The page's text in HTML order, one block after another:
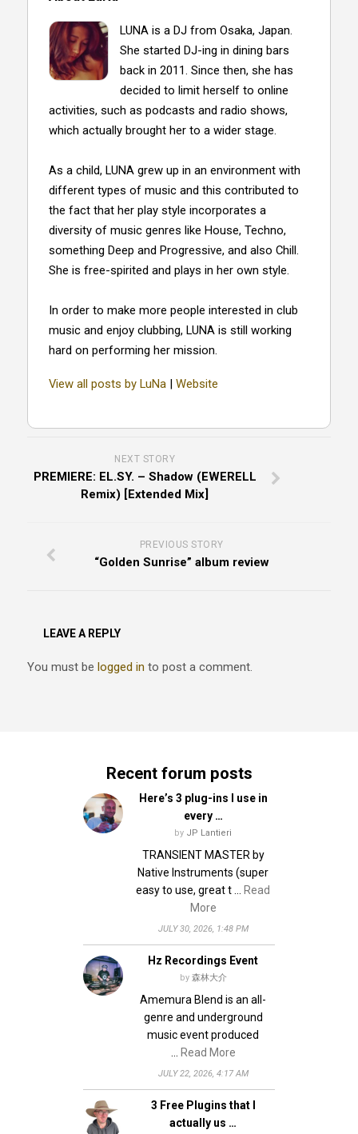
LUNA is a DJ from Osaka, Japan.
She started DJ-ing in dining bars
back in 2011. Since then, she has
decided to limit herself to online
activities, such as podcasts and radio shows,
which actually brought her to a wider stage.
As a child, LUNA grew up in an environment with
different types of music and this contributed to
the fact that her play style incorporates a
diversity of music genres like House, Techno,
something Deep and Progressive, and also Chill.
She is free-spirited and plays in her own style.
In order to make more people interested in club
music and enjoy clubbing, LUNA is still working
hard on performing her mission.
View all posts by LuNa | Website
NEXT STORY
PREMIERE: EL.SY. – Shadow (EWERELL
Remix) [Extended Mix]
PREVIOUS STORY
“Golden Sunrise” album review
LEAVE A REPLY
You must be logged in to post a comment.
Recent forum posts
Here’s 3 plug-ins I use in
every …
by JP Lantieri
TRANSIENT MASTER by
Native Instruments (super
easy to use, great t … Read
More
JULY 30, 2026, 1:48 PM
Hz Recordings Event
by 森林大介
Amemura Blend is an all-
genre and underground
music event produced
… Read More
JULY 22, 2026, 4:17 AM
3 Free Plugins that I
actually us …